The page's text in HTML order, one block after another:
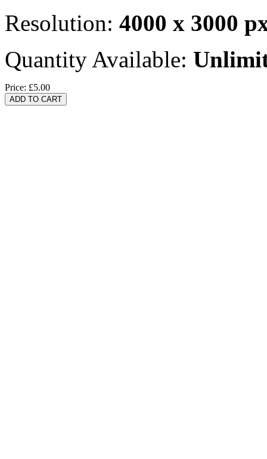
Resolution: 4000 x 3000
Quantity Available:
Price: £5.00